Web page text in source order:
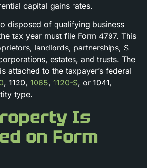
capital gains rates.
disposed of qualifying business
tax year must file Form 4797. This
landlords, partnerships, S
estates, and trusts. The
attached to the taxpayer’s federal
, 1120, 1065, 1120-S, or 1041,
type.
Is
on Form